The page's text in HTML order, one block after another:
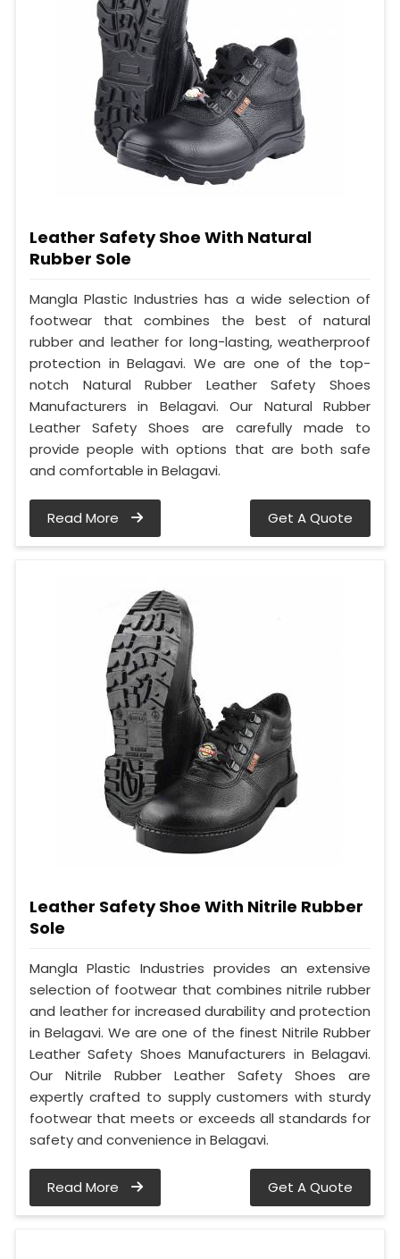
Leather Safety Shoe With Natural
Rubber Sole
Mangla Plastic Industries has a wide selection of
footwear that combines the best of natural
rubber and leather for long-lasting, weatherproof
protection in Belagavi. We are one of the top-
notch Natural Rubber Leather Safety Shoes
Manufacturers in Belagavi. Our Natural Rubber
Leather Safety Shoes are carefully made to
provide people with options that are both safe
and comfortable in Belagavi.
Read More Get A Quote
Leather Safety Shoe With Nitrile Rubber
Sole
Mangla Plastic Industries provides an extensive
selection of footwear that combines nitrile rubber
and leather for increased durability and protection
in Belagavi. We are one of the finest Nitrile Rubber
Leather Safety Shoes Manufacturers in Belagavi.
Our Nitrile Rubber Leather Safety Shoes are
expertly crafted to supply customers with sturdy
footwear that meets or exceeds all standards for
safety and convenience in Belagavi.
Read More Get A Quote